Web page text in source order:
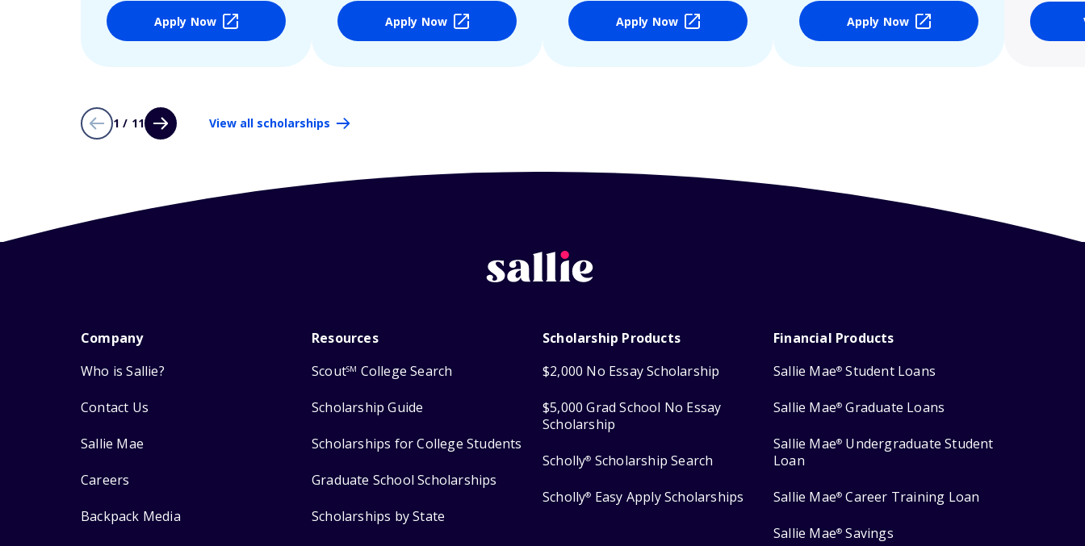
Apply Now Apply Now Apply Now Apply Now
1 / 11 View all scholarships
Company
Who is Sallie?
Contact Us
Sallie Mae
Careers
Backpack Media
Resources
ScoutSM College Search
Scholarship Guide
Scholarships for College Students
Graduate School Scholarships
Scholarships by State
Scholarship Products
$2,000 No Essay Scholarship
$5,000 Grad School No Essay
Scholarship
Scholly® Scholarship Search
Scholly® Easy Apply Scholarships
Financial Products
Sallie Mae® Student Loans
Sallie Mae® Graduate Loans
Sallie Mae® Undergraduate Student
Loan
Sallie Mae® Career Training Loan
Sallie Mae® Savings